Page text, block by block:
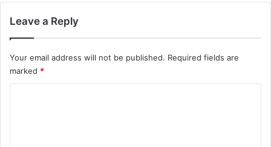
Leave a Reply
Your email address will not be published. Required fields are
marked *